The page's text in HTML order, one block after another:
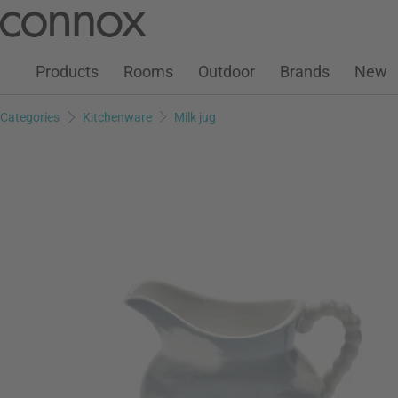
page
search
Customer Account
Wish ListWarenkorb
Products Rooms Outdoor Brands New
Categories Kitchenware Milk jug